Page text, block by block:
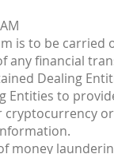
is to be
any financial
Dealing
Entities to
cryptocurrency
money